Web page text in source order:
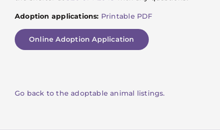
Adoption applications: Printable PDF
Online Adoption Application
Go back to the adoptable animal listings.